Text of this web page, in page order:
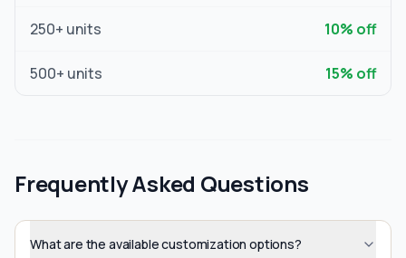
250+ units 10% off
500+ units 15% off
Frequently Asked Questions
What are the available customization options?